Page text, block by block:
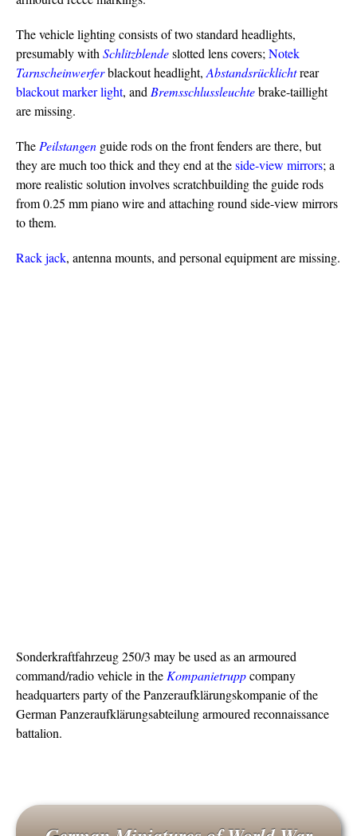
The vehicle lighting consists of two standard headlights,
presumably withSchlitzblendeslotted lens covers;Notek
Tarnscheinwerferblackout headlight,Abstandsrücklichtrear
blackout marker light, andBremsschlussleuchtebrake-taillight
are missing.
ThePeilstangen guide rods on the front fenders are there, but
they are much too thick and they end at theside-view mirrors; a
more realistic solution involves scratchbuilding the guide rods
from 0.25 mm piano wire and attaching round side-view mirrors
to them.
Rack jack, antenna mounts, and personal equipment are missing.
Sonderkraftfahrzeug 250/3 may be used as an armoured
command/radio vehicle in theKompanietruppcompany
headquarters party of the Panzeraufklärungskompanie of the
German Panzeraufklärungsabteilung armoured reconnaissance
battalion.